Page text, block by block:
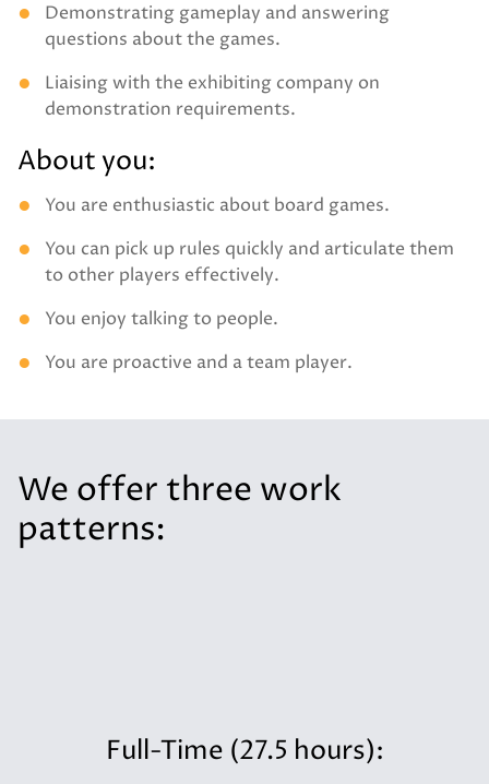
Demonstrating gameplay and answering
questions about the games.
Liaising with the exhibiting company on
demonstration requirements.
About you:
You are enthusiastic about board games.
You can pick up rules quickly and articulate them
to other players effectively.
You enjoy talking to people.
You are proactive and a team player.
We offer three work
patterns:
Full-Time (27.5 hours):